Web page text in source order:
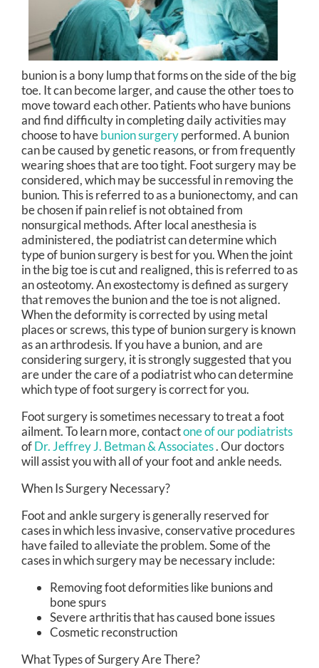
bunion is a bony lump that forms on the side of the big
toe. It can become larger, and cause the other toes to
move toward each other. Patients who have bunions
and find difficulty in completing daily activities may
choose to havebunion surgeryperformed. A bunion
can be caused by genetic reasons, or from frequently
wearing shoes that are too tight. Foot surgery may be
considered, which may be successful in removing the
bunion. This is referred to as a bunionectomy, and can
be chosen if pain relief is not obtained from
nonsurgical methods. After local anesthesia is
administered, the podiatrist can determine which
type of bunion surgery is best for you. When the joint
in the big toe is cut and realigned, this is referred to as
an osteotomy. An exostectomy is defined as surgery
that removes the bunion and the toe is not aligned.
When the deformity is corrected by using metal
places or screws, this type of bunion surgery is known
as an arthrodesis. If you have a bunion, and are
considering surgery, it is strongly suggested that you
are under the care of a podiatrist who can determine
which type of foot surgery is correct for you.
Foot surgery is sometimes necessary to treat a foot
ailment. To learn more, contactone of our podiatrists
ofDr. Jeffrey J. Betman & Associates.Our doctors
will assist you with all of your foot and ankle needs.
When Is Surgery Necessary?
Foot and ankle surgery is generally reserved for
cases in which less invasive, conservative procedures
have failed to alleviate the problem. Some of the
cases in which surgery may be necessary include:
Removing foot deformities like bunions and
bone spurs
Severe arthritis that has caused bone issues
Cosmetic reconstruction
What Types of Surgery Are There?